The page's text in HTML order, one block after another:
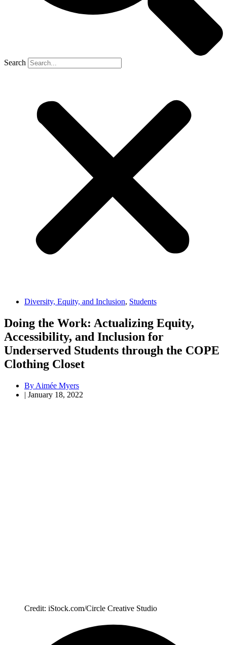
Search
Diversity, Equity, and Inclusion, Students
Doing the Work: Actualizing Equity,
Accessibility, and Inclusion for
Underserved Students through the COPE
Clothing Closet
By Aimée Myers
| January 18, 2022
Credit: iStock.com/Circle Creative Studio